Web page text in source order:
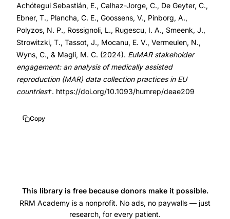
data
collection
EU,
European
MAR
registry
data
stakeholder
EuMAR
10.1093/humrep/deae209
10.1093/humrep/deae209
Achótegui Sebastián, E., Calhaz-Jorge, C., De Geyter, C.,
Ebner, T., Plancha, C. E., Goossens, V., Pinborg, A.,
Polyzos, N. P., Rossignoli, L., Rugescu, I. A., Smeenk, J.,
Strowitzki, T., Tassot, J., Mocanu, E. V., Vermeulen, N.,
Wyns, C., & Magli, M. C. (2024). EuMAR stakeholder
engagement: an analysis of medically assisted
reproduction (MAR) data collection practices in EU
countries†. https://doi.org/10.1093/humrep/deae209
Copy
This library is free because donors make it possible.
RRM Academy is a nonprofit. No ads, no paywalls — just
research, for every patient.